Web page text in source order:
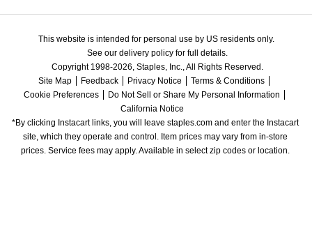
This website is intended for personal use by US residents only.
See our delivery policy for full details.
Copyright 1998-2026, Staples, Inc., All Rights Reserved.
Site Map
Feedback Privacy Notice
Terms & Conditions
Cookie Preferences
Do Not Sell or Share My Personal Information
California Notice
*By clicking Instacart links, you will leave staples.com and enter the Instacart
site, which they operate and control. Item prices may vary from in-store
prices. Service fees may apply. Available in select zip codes or location.